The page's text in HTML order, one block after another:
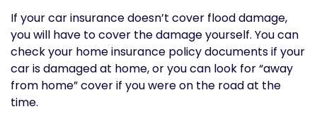
If your car insurance doesn’t cover flood damage,
you will have to cover the damage yourself. You can
check your home insurance policy documents if your
car is damaged at home, or you can look for “away
from home” cover if you were on the road at the
time.